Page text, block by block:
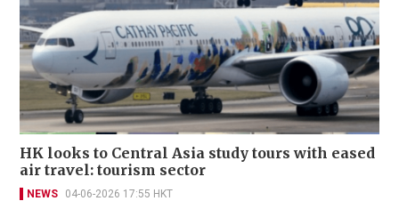
HK looks to Central Asia study tours with eased
air travel: tourism sector
NEWS 04-06-2026 17:55 HKT